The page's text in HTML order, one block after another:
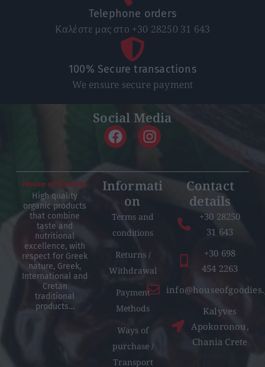
Telephone orders
Καλέστε μας στο +30 28250 31 643
100% Secure transactions
We ensure secure payment
Social Media
High quality
organic products
that combine
taste and
nutritional
excellence, with
respect for Greek
nature, Greek,
International and
Cretan
traditional
products…
Informati
on
Terms and
conditions
Returns /
Withdrawal
Payment
Methods
Ways of
purchase /
Transport
Contact
details
+30 28250
31 643
+30 698
454 2263
Kalyves
Apokoronou,
Chania Crete